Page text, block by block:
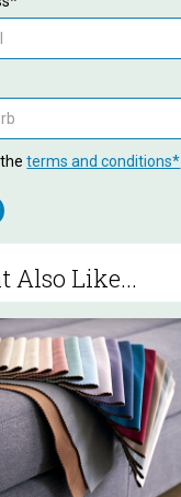
theterms and conditions*
Also Like...